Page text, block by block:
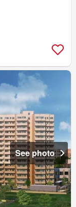
See photo